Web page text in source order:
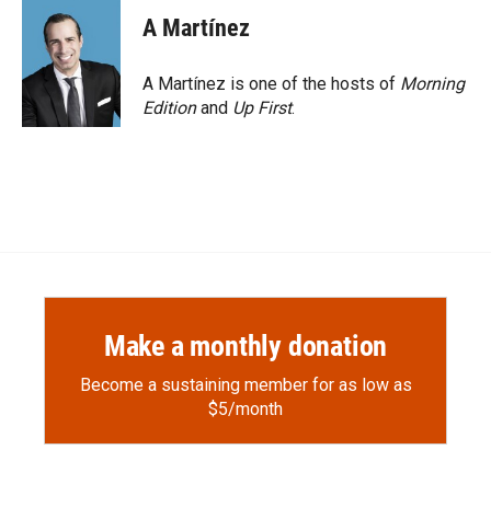
A Martínez
A Martínez is one of the hosts of Morning
Editionand Up First.
Make a monthly donation
Become a sustaining member for as low as
$5/month